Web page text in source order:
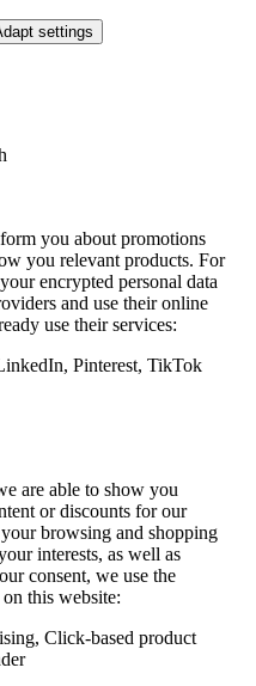
settings
you about promotions
you relevant products. For
encrypted personal data
and use their online
use their services:
Pinterest, TikTok
are able to show you
or discounts for our
browsing and shopping
interests, as well as
consent, we use the
this website:
Click-based product